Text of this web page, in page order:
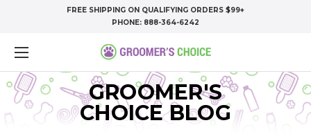
FREE SHIPPING ON QUALIFYING ORDERS $99+
PHONE: 888-364-6242
GROOMER'S
CHOICE BLOG